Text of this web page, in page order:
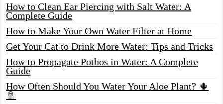
How to Clean Ear Piercing with Salt Water: A
Complete Guide
How to Make Your Own Water Filter at Home
Get Your Cat to Drink More Water: Tips and Tricks
How to Propagate Pothos in Water: A Complete
Guide
How Often Should You Water Your Aloe Plant? 🌵
🚿